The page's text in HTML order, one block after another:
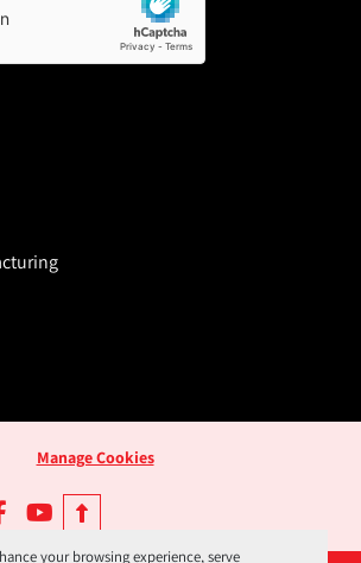
your browsing experience, serve
Manage Cookies
facebookyoutube